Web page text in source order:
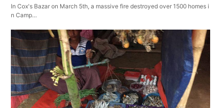
In Cox's Bazar on March 5th, a massive fire destroyed over 1500 homes i
n Camp…